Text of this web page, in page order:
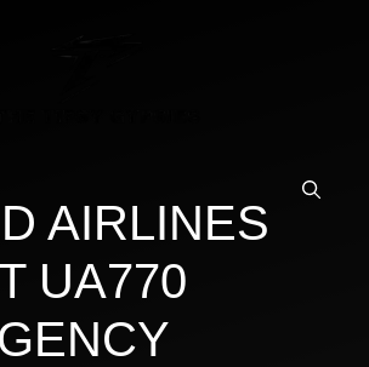
AIRLINES
UA770